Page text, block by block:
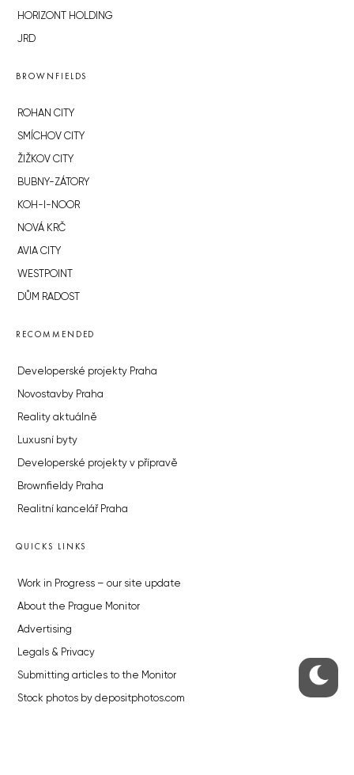
HORIZONT HOLDING
JRD
BROWNFIELDS
ROHAN CITY
SMÍCHOV CITY
ŽIŽKOV CITY
BUBNY-ZÁTORY
KOH-I-NOOR
NOVÁ KRČ
AVIA CITY
WESTPOINT
DŮM RADOST
RECOMMENDED
Developerské projekty Praha
Novostavby Praha
Reality aktuálně
Luxusní byty
Developerské projekty v přípravě
Brownfieldy Praha
Realitní kancelář Praha
QUICKS LINKS
Work in Progress – our site update
About the Prague Monitor
Advertising
Legals & Privacy
Submitting articles to the Monitor
Stock photos by depositphotos.com